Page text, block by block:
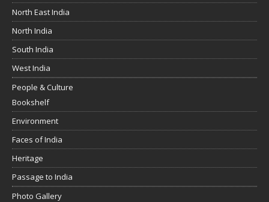
North East India
North India
South India
West India
People & Culture
Bookshelf
Environment
Faces of India
Heritage
Passage to India
Photo Gallery